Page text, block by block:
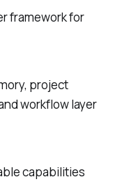
framework for
project
workflow layer
capabilities